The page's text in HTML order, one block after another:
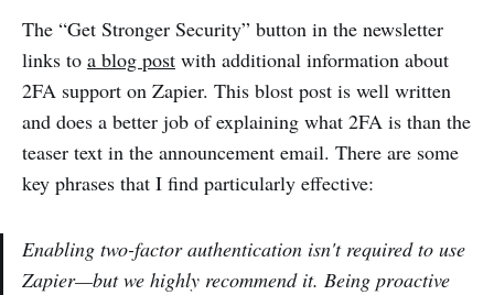
The “Get Stronger Security” button in the newsletter
links to a blog post with additional information about
2FA support on Zapier. This blost post is well written
and does a better job of explaining what 2FA is than the
teaser text in the announcement email. There are some
key phrases that I find particularly effective:
Enabling two-factor authentication isn't required to use
Zapier—but we highly recommend it. Being proactive